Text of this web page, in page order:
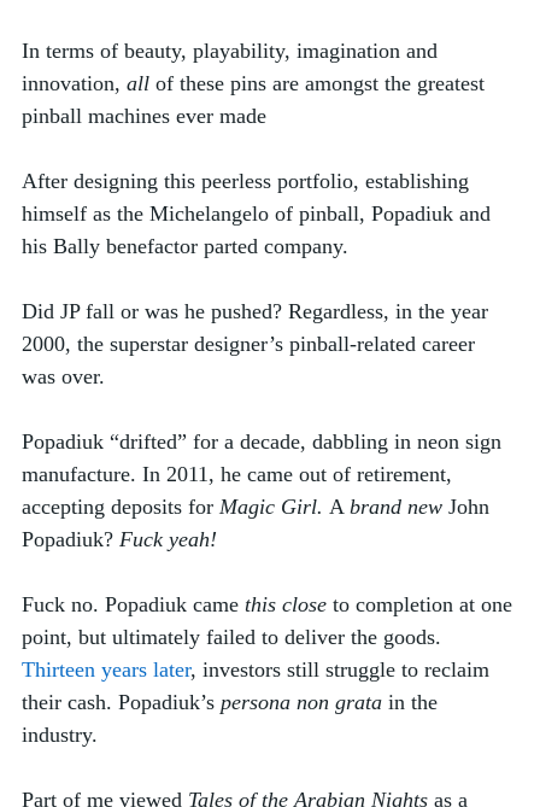
In terms of beauty, playability, imagination and
innovation, all of these pins are amongst the greatest
pinball machines ever made
After designing this peerless portfolio, establishing
himself as the Michelangelo of pinball, Popadiuk and
his Bally benefactor parted company.
Did JP fall or was he pushed? Regardless, in the year
2000, the superstar designer’s pinball-related career
was over.
Popadiuk “drifted” for a decade, dabbling in neon sign
manufacture. In 2011, he came out of retirement,
accepting deposits for Magic Girl. A brand new John
Popadiuk? Fuck yeah!
Fuck no. Popadiuk came this close to completion at one
point, but ultimately failed to deliver the goods.
Thirteen years later, investors still struggle to reclaim
their cash. Popadiuk’s persona non grata in the
industry.
Part of me viewed Tales of the Arabian Nights as a